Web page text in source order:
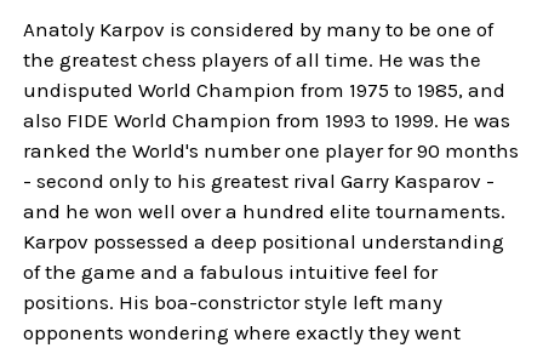
Anatoly Karpov is considered by many to be one of
the greatest chess players of all time. He was the
undisputed World Champion from 1975 to 1985, and
also FIDE World Champion from 1993 to 1999. He was
ranked the World's number one player for 90 months
- second only to his greatest rival Garry Kasparov -
and he won well over a hundred elite tournaments.
Karpov possessed a deep positional understanding
of the game and a fabulous intuitive feel for
positions. His boa-constrictor style left many
opponents wondering where exactly they went